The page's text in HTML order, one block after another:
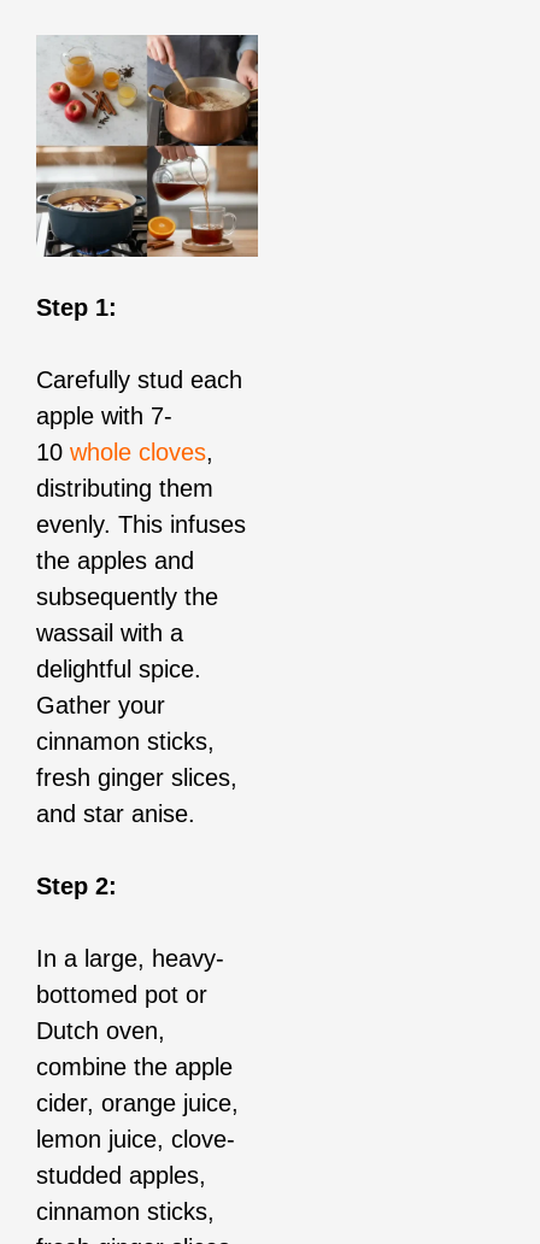
Step 1:
Carefully stud each
apple with 7-
10 whole cloves,
distributing them
evenly. This infuses
the apples and
subsequently the
wassail with a
delightful spice.
Gather your
cinnamon sticks,
fresh ginger slices,
and star anise.
Step 2:
In a large, heavy-
bottomed pot or
Dutch oven,
combine the apple
cider, orange juice,
lemon juice, clove-
studded apples,
cinnamon sticks,